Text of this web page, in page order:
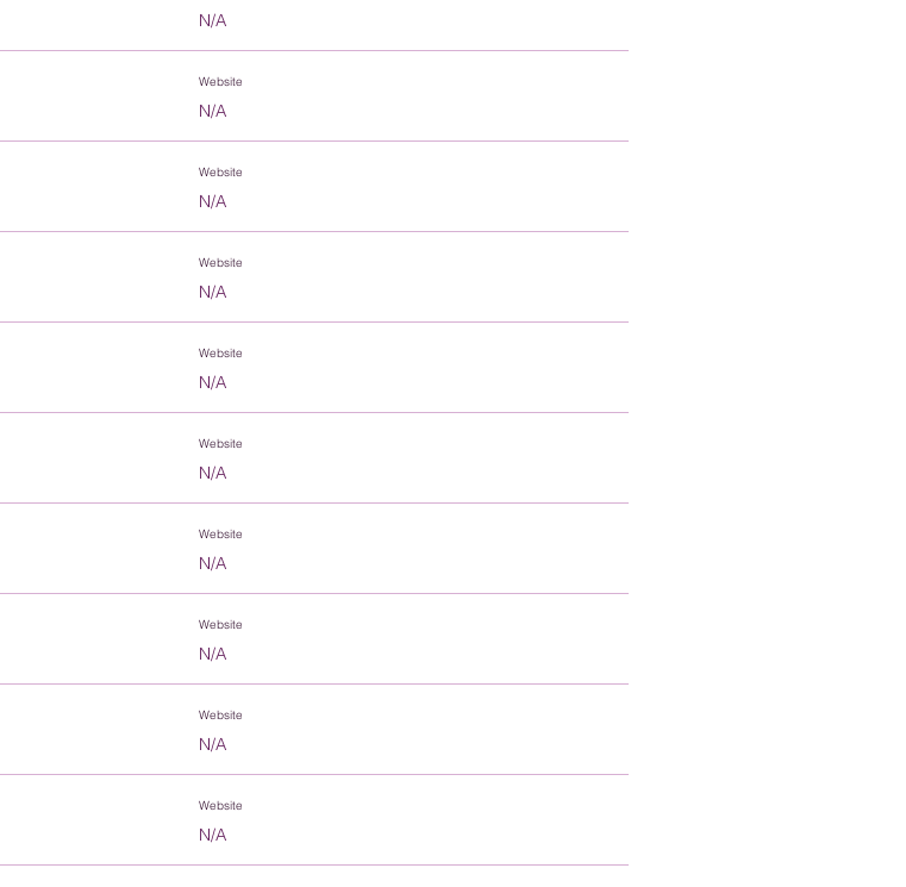
N/A
Website
N/A
Website
N/A
Website
N/A
Website
N/A
Website
N/A
Website
N/A
Website
N/A
Website
N/A
Website
N/A